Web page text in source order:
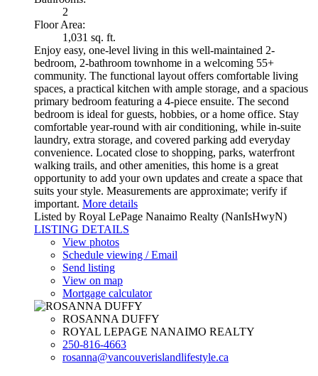
2
Floor Area:
1,031 sq. ft.
Enjoy easy, one-level living in this well-maintained 2-
bedroom, 2-bathroom townhome in a welcoming 55+
community. The functional layout offers comfortable living
spaces, a practical kitchen with ample storage, and a spacious
primary bedroom featuring a 4-piece ensuite. The second
bedroom is ideal for guests, hobbies, or a home office. Stay
comfortable year-round with air conditioning, while in-suite
laundry, extra storage, and covered parking add everyday
convenience. Located close to shopping, parks, waterfront
walking trails, and other amenities, this home is a great
opportunity to add your own updates and create a space that
suits your style. Measurements are approximate; verify if
important. More details
Listed by Royal LePage Nanaimo Realty (NanIsHwyN)
LISTING DETAILS
View photos
Schedule viewing / Email
Send listing
View on map
Mortgage calculator
ROSANNA DUFFY
ROYAL LEPAGE NANAIMO REALTY
250-816-4663
rosanna@vancouverislandlifestyle.ca